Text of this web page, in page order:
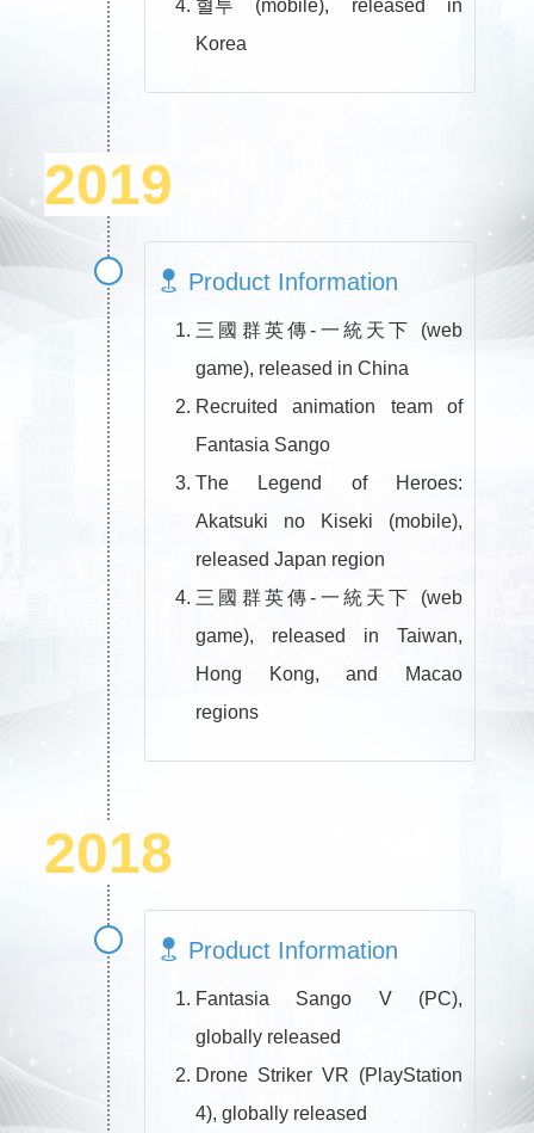
혈투 (mobile), released in
Korea
2019
Product Information
三國群英傳-一統天下 (web
game), released in China
Recruited animation team of
Fantasia Sango
The Legend of Heroes:
Akatsuki no Kiseki (mobile),
released Japan region
三國群英傳-一統天下 (web
game), released in Taiwan,
Hong Kong, and Macao
regions
2018
Product Information
Fantasia Sango V (PC),
globally released
Drone Striker VR (PlayStation
4), globally released